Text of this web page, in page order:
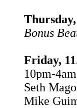
Thursday,
Bonus
Friday,
10pm-4am
Seth
Mike